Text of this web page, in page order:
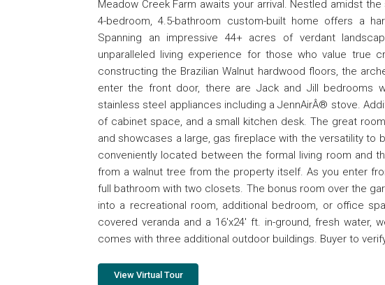
Meadow Creek Farm awaits your arrival. Nestled amidst
4-bedroom, 4.5-bathroom custom-built home offers a
Spanning an impressive 44+ acres of verdant
unparalleled living experience for those who value true
constructing the Brazilian Walnut hardwood floors, the
enter the front door, there are Jack and Jill bedrooms
stainless steel appliances including a JennAirÂ® stove.
of cabinet space, and a small kitchen desk. The great
and showcases a large, gas fireplace with the versatility
conveniently located between the formal living room and
from a walnut tree from the property itself. As you enter
full bathroom with two closets. The bonus room over the
into a recreational room, additional bedroom, or office
covered veranda and a 16'x24' ft. in-ground, fresh water,
comes with three additional outdoor buildings. Buyer to
View Virtual Tour